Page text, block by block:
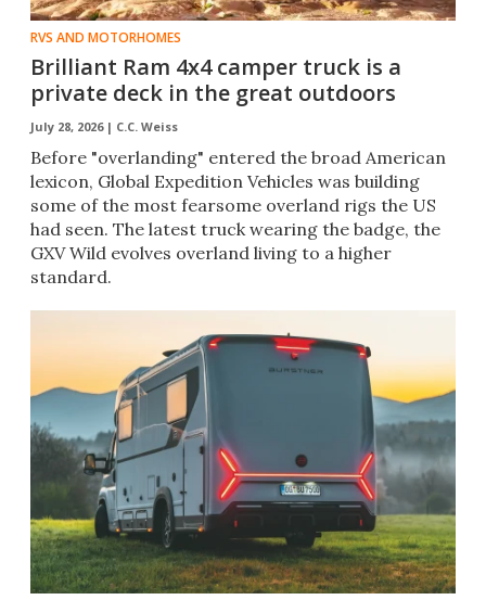
RVS AND MOTORHOMES
Brilliant Ram 4x4 camper truck is a
private deck in the great outdoors
July 28, 2026 | C.C. Weiss
Before "overlanding" entered the broad American
lexicon, Global Expedition Vehicles was building
some of the most fearsome overland rigs the US
had seen. The latest truck wearing the badge, the
GXV Wild evolves overland living to a higher
standard.